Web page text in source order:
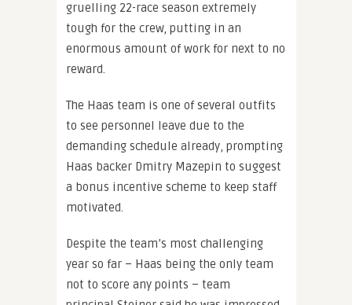
gruelling 22-race season extremely
tough for the crew, putting in an
enormous amount of work for next to no
reward.
The Haas team is one of several outfits
to see personnel leave due to the
demanding schedule already, prompting
Haas backer Dmitry Mazepin to suggest
a bonus incentive scheme to keep staff
motivated.
Despite the team’s most challenging
year so far – Haas being the only team
not to score any points – team